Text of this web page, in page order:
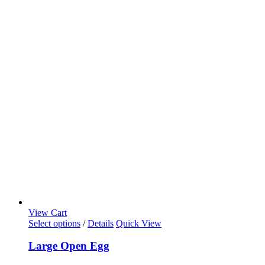
View Cart
Select options / Details Quick View
Large Open Egg